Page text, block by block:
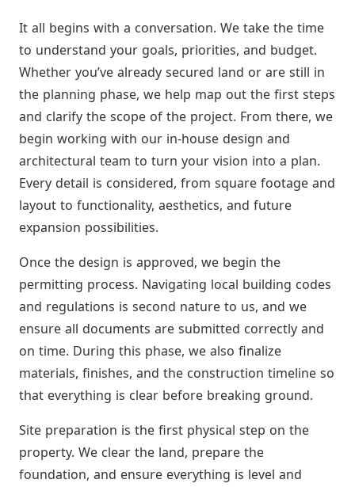
It all begins with a conversation. We take the time
to understand your goals, priorities, and budget.
Whether you’ve already secured land or are still in
the planning phase, we help map out the first steps
and clarify the scope of the project. From there, we
begin working with our in-house design and
architectural team to turn your vision into a plan.
Every detail is considered, from square footage and
layout to functionality, aesthetics, and future
expansion possibilities.
Once the design is approved, we begin the
permitting process. Navigating local building codes
and regulations is second nature to us, and we
ensure all documents are submitted correctly and
on time. During this phase, we also finalize
materials, finishes, and the construction timeline so
that everything is clear before breaking ground.
Site preparation is the first physical step on the
property. We clear the land, prepare the
foundation, and ensure everything is level and